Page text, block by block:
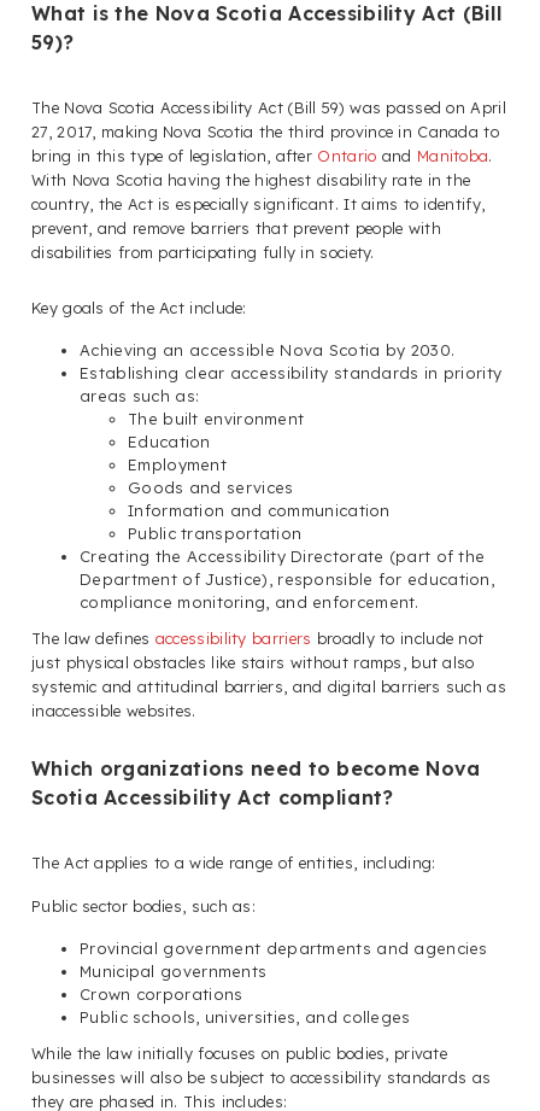
What is the Nova Scotia Accessibility Act (Bill
59)?
The Nova Scotia Accessibility Act (Bill 59) was passed on April
27, 2017, making Nova Scotia the third province in Canada to
bring in this type of legislation, after Ontario and Manitoba.
With Nova Scotia having the highest disability rate in the
country, the Act is especially significant. It aims to identify,
prevent, and remove barriers that prevent people with
disabilities from participating fully in society.
Key goals of the Act include:
Achieving an accessible Nova Scotia by 2030.
Establishing clear accessibility standards in priority
areas such as:
The built environment
Education
Employment
Goods and services
Information and communication
Public transportation
Creating the Accessibility Directorate (part of the
Department of Justice), responsible for education,
compliance monitoring, and enforcement.
The law defines accessibility barriers broadly to include not
just physical obstacles like stairs without ramps, but also
systemic and attitudinal barriers, and digital barriers such as
inaccessible websites.
Which organizations need to become Nova
Scotia Accessibility Act compliant?
The Act applies to a wide range of entities, including:
Public sector bodies, such as:
Provincial government departments and agencies
Municipal governments
Crown corporations
Public schools, universities, and colleges
While the law initially focuses on public bodies, private
businesses will also be subject to accessibility standards as
they are phased in. This includes: